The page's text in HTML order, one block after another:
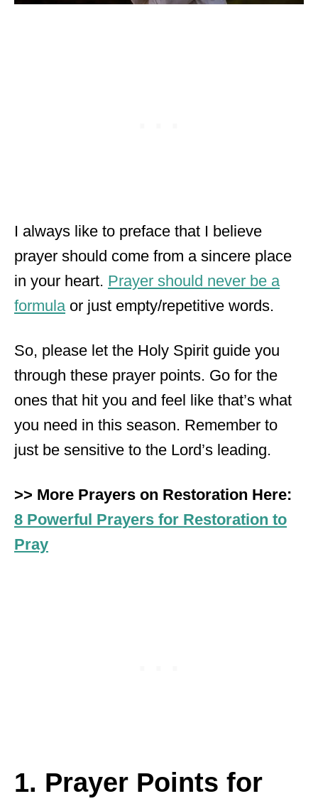
I always like to preface that I believe
prayer should come from a sincere place
in your heart. Prayer should never be a
formulaor just empty/repetitive words.
So, please let the Holy Spirit guide you
through these prayer points. Go for the
ones that hit you and feel like that’s what
you need in this season. Remember to
just be sensitive to the Lord’s leading.
>> More Prayers on Restoration Here:
8 Powerful Prayers for Restoration to
Pray
1. Prayer Points for